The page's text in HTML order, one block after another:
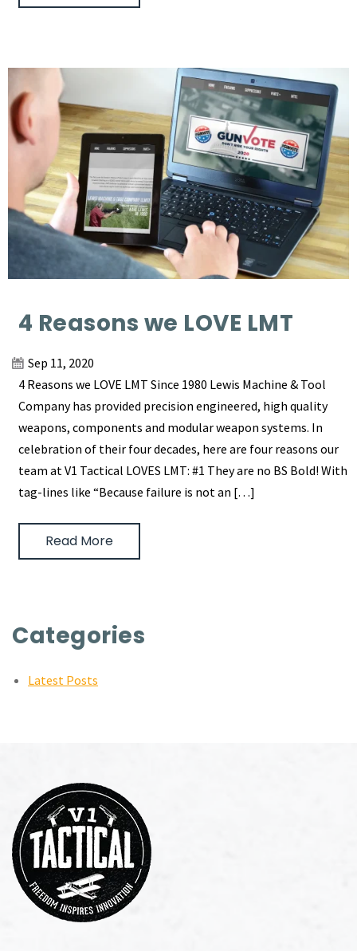
4 Reasons we LOVE LMT
Sep 11, 2020
4 Reasons we LOVE LMT Since 1980 Lewis Machine & Tool
Company has provided precision engineered, high quality
weapons, components and modular weapon systems. In
celebration of their four decades, here are four reasons our
team at V1 Tactical LOVES LMT: #1 They are no BS Bold! With
tag-lines like “Because failure is not an […]
Read More
Categories
Latest Posts